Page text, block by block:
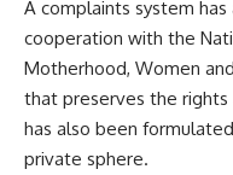
A complaints system
cooperation with the
Motherhood, Women
that preserves the
has also been
private sphere.